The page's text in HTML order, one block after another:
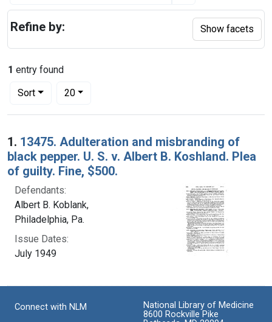
1 entry found
Sort
Number of results to display per page
20per page
Search Results
1. 13475. Adulteration and misbranding of
black pepper. U. S. v. Albert B. Koshland. Plea
of guilty. Fine, $500.
Defendants:
Albert B. Koblank,
Philadelphia, Pa.
Issue Dates:
July 1949
Refine by: Show facets
Connect with NLM
National Library of Medicine
8600 Rockville Pike